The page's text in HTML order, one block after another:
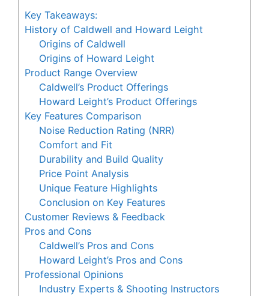
Key Takeaways:
History of Caldwell and Howard Leight
Origins of Caldwell
Origins of Howard Leight
Product Range Overview
Caldwell’s Product Offerings
Howard Leight’s Product Offerings
Key Features Comparison
Noise Reduction Rating (NRR)
Comfort and Fit
Durability and Build Quality
Price Point Analysis
Unique Feature Highlights
Conclusion on Key Features
Customer Reviews & Feedback
Pros and Cons
Caldwell’s Pros and Cons
Howard Leight’s Pros and Cons
Professional Opinions
Industry Experts & Shooting Instructors